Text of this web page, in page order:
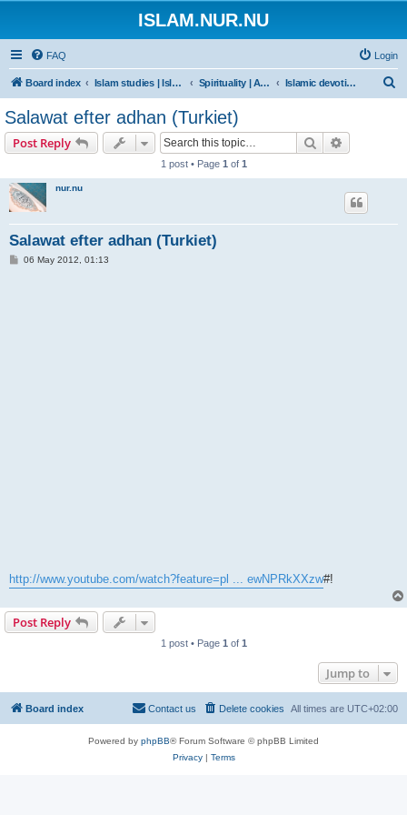
ISLAM.NUR.NU
FAQ Login
Board index Islam studies | Islamiska studier Spirituality | Andlighet Islamic devotions | Andliga övningar
Salawat efter adhan (Turkiet)
Post Reply Search
1 post • Page 1 of 1
nur.nu
Salawat efter adhan (Turkiet)
P06 May 2012, 01:13
http://www.youtube.com/watch?feature=pl ... ewNPRkXXzw#!
Post Reply
1 post • Page 1 of 1
Jump to
Board index All times are UTC+02:00
Delete cookies
Contact us
Powered by phpBB® Forum Software © phpBB Limited
Privacy| Terms